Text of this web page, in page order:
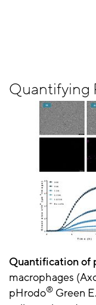
Quantifying
Quantification of
macrophages
pHrodo® Green